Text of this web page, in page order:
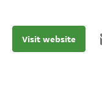
Visit website